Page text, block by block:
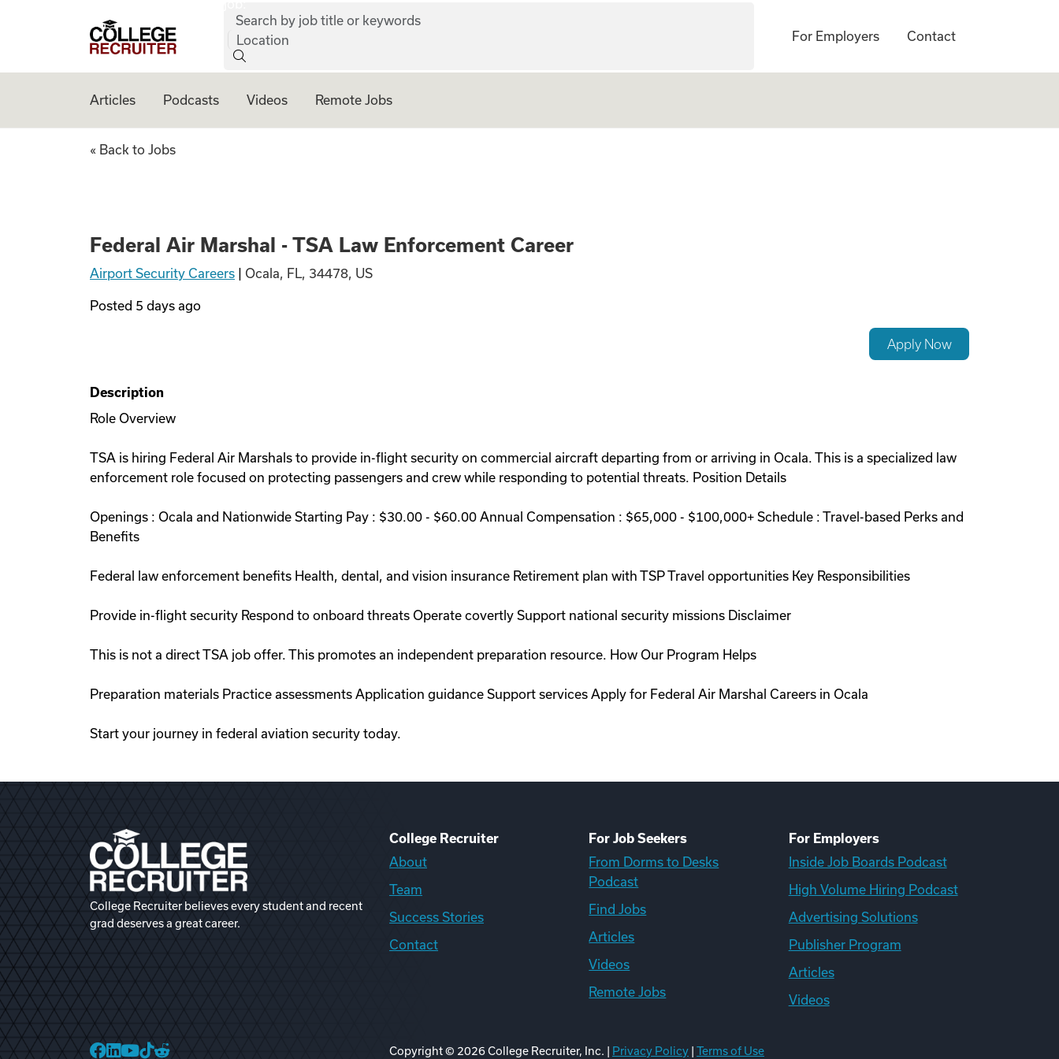
College Recruiter
Search by job title or keywords
Location
For Employers Contact
Articles Podcasts Videos Remote Jobs
Federal Air Marshal - TSA Law Enforcement Career
« Back to Jobs
Federal Air Marshal - TSA Law Enforcement Career
Airport Security Careers Ocala, FL, 34478, US
Posted 5 days ago
Apply Now
Description
Role Overview
TSA is hiring Federal Air Marshals to provide in-flight security on commercial aircraft departing from or arriving in Ocala. This is a specialized law
enforcement role focused on protecting passengers and crew while responding to potential threats. Position Details
Openings : Ocala and Nationwide Starting Pay : $30.00 - $60.00 Annual Compensation : $65,000 - $100,000+ Schedule : Travel-based Perks and
Benefits
Federal law enforcement benefits Health, dental, and vision insurance Retirement plan with TSP Travel opportunities Key Responsibilities
Provide in-flight security Respond to onboard threats Operate covertly Support national security missions Disclaimer
This is not a direct TSA job offer. This promotes an independent preparation resource. How Our Program Helps
Preparation materials Practice assessments Application guidance Support services Apply for Federal Air Marshal Careers in Ocala
Start your journey in federal aviation security today.
College Recruiter believes every student and recent
grad deserves a great career.
College Recruiter
About
Team
Success Stories
Contact
For Job Seekers
From Dorms to Desks
Podcast
Find Jobs
Articles
Videos
Remote Jobs
For Employers
Inside Job Boards Podcast
High Volume Hiring Podcast
Advertising Solutions
Publisher Program
Articles
Videos
Copyright © 2026College Recruiter, Inc. | Privacy Policy Terms of Use